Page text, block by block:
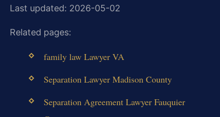
Last updated: 2026-05-02
Related pages:
family law Lawyer VA
Separation Lawyer Madison County
Separation Agreement Lawyer Fauquier